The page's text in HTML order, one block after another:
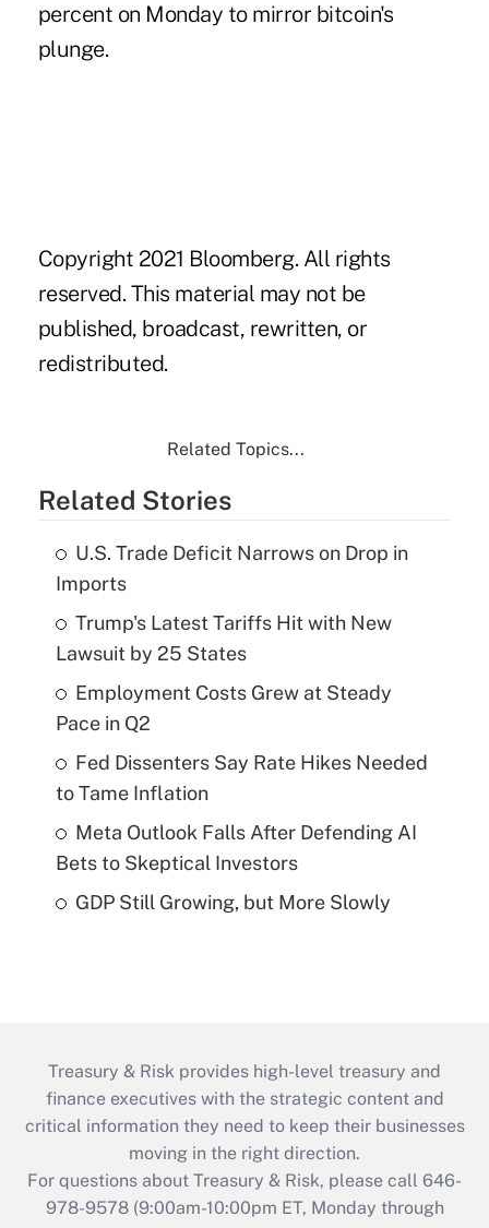
percent on Monday to mirror bitcoin's
plunge.
Copyright 2021 Bloomberg. All rights
reserved. This material may not be
published, broadcast, rewritten, or
redistributed.
Related Topics...
Related Stories
U.S. Trade Deficit Narrows on Drop in
Imports
Trump's Latest Tariffs Hit with New
Lawsuit by 25 States
Employment Costs Grew at Steady
Pace in Q2
Fed Dissenters Say Rate Hikes Needed
to Tame Inflation
Meta Outlook Falls After Defending AI
Bets to Skeptical Investors
GDP Still Growing, but More Slowly
Treasury & Risk provides high-level treasury and
finance executives with the strategic content and
critical information they need to keep their businesses
moving in the right direction.
For questions about Treasury & Risk, please call 646-
978-9578 (9:00am-10:00pm ET, Monday through